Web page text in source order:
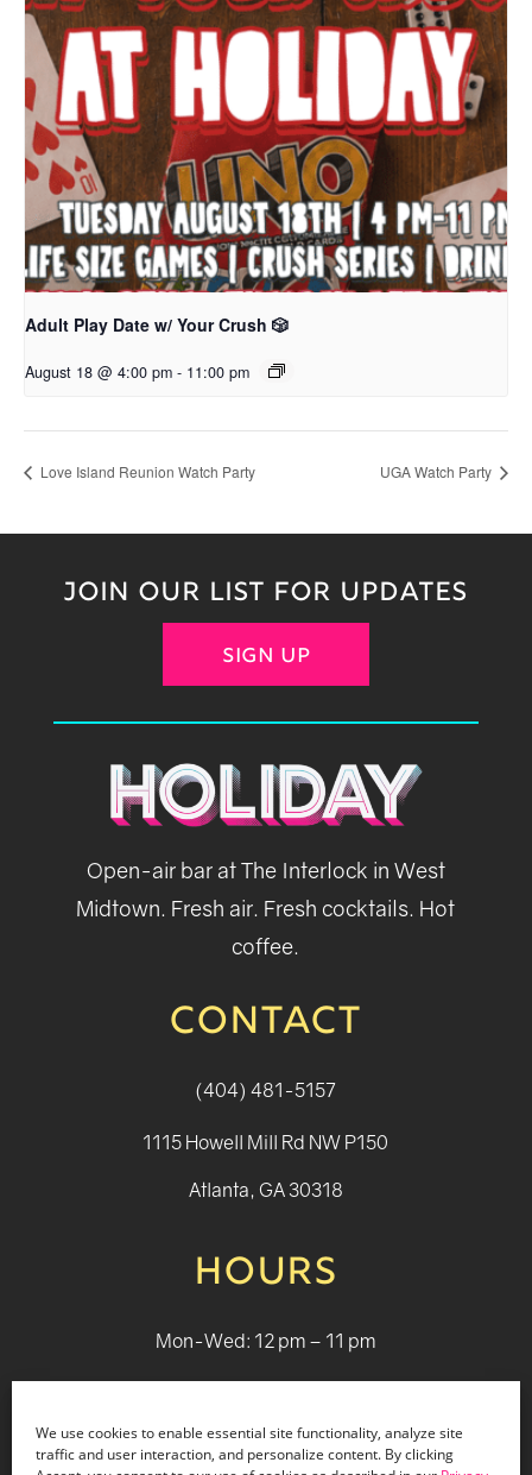
We use cookies to enable essential site functionality, analyze site
traffic and user interaction, and personalize content. By clicking
Adult Play Date w/ Your Crush 🎲
August 18 @ 4:00 pm - 11:00 pm
Love Island Reunion Watch Party UGA Watch Party
JOIN OUR LIST FOR UPDATES
SIGN UP
Open-air bar at The Interlock in West
Midtown. Fresh air. Fresh cocktails. Hot
coffee.
CONTACT
(404) 481-5157
1115 Howell Mill Rd NW P150
Atlanta, GA 30318
HOURS
Mon-Wed: 12 pm – 11 pm
Thurs: 12 pm - 12 pm
Fri - Sat: 12 pm - 1 am